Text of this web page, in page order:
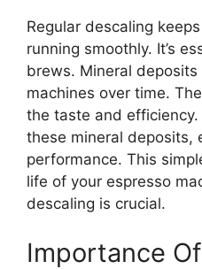
Regular descaling
running smoothly. It’s
brews. Mineral
machines over time.
the taste and efficiency.
these mineral deposits,
performance. This
life of your espresso
descaling is crucial.
Importance